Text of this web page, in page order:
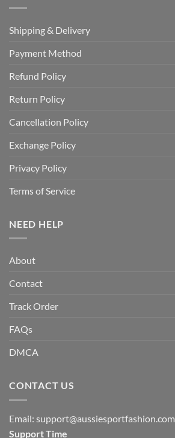
Shipping & Delivery
Payment Method
Refund Policy
Return Policy
Cancellation Policy
Exchange Policy
Privacy Policy
Terms of Service
NEED HELP
About
Contact
Track Order
FAQs
DMCA
CONTACT US
Email: support@aussiesportfashion.com
Support Time